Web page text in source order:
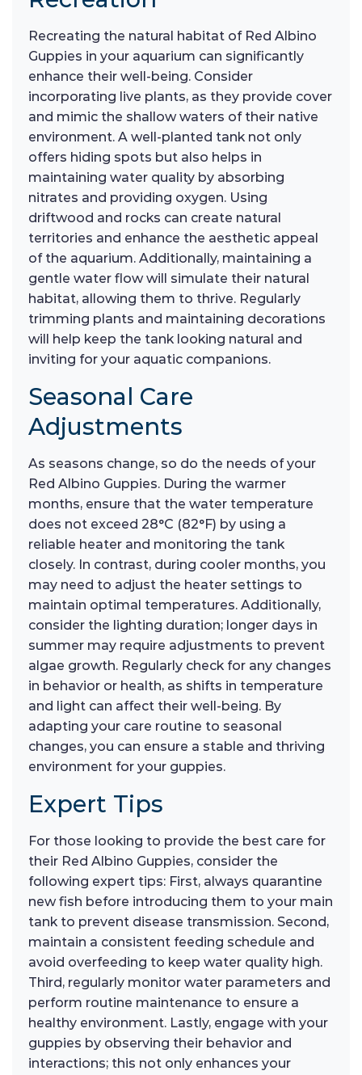
Recreating the natural habitat of Red Albino
Guppies in your aquarium can significantly
enhance their well-being. Consider
incorporating live plants, as they provide cover
and mimic the shallow waters of their native
environment. A well-planted tank not only
offers hiding spots but also helps in
maintaining water quality by absorbing
nitrates and providing oxygen. Using
driftwood and rocks can create natural
territories and enhance the aesthetic appeal
of the aquarium. Additionally, maintaining a
gentle water flow will simulate their natural
habitat, allowing them to thrive. Regularly
trimming plants and maintaining decorations
will help keep the tank looking natural and
inviting for your aquatic companions.
Seasonal Care
Adjustments
As seasons change, so do the needs of your
Red Albino Guppies. During the warmer
months, ensure that the water temperature
does not exceed 28°C (82°F) by using a
reliable heater and monitoring the tank
closely. In contrast, during cooler months, you
may need to adjust the heater settings to
maintain optimal temperatures. Additionally,
consider the lighting duration; longer days in
summer may require adjustments to prevent
algae growth. Regularly check for any changes
in behavior or health, as shifts in temperature
and light can affect their well-being. By
adapting your care routine to seasonal
changes, you can ensure a stable and thriving
environment for your guppies.
Expert Tips
For those looking to provide the best care for
their Red Albino Guppies, consider the
following expert tips: First, always quarantine
new fish before introducing them to your main
tank to prevent disease transmission. Second,
maintain a consistent feeding schedule and
avoid overfeeding to keep water quality high.
Third, regularly monitor water parameters and
perform routine maintenance to ensure a
healthy environment. Lastly, engage with your
guppies by observing their behavior and
interactions; this not only enhances your